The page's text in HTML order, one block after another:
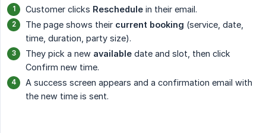
Customer clicks Reschedule in their email.
The page shows their current booking (service, date,
time, duration, party size).
They pick a new available date and slot, then click
Confirm new time.
A success screen appears and a confirmation email with
the new time is sent.